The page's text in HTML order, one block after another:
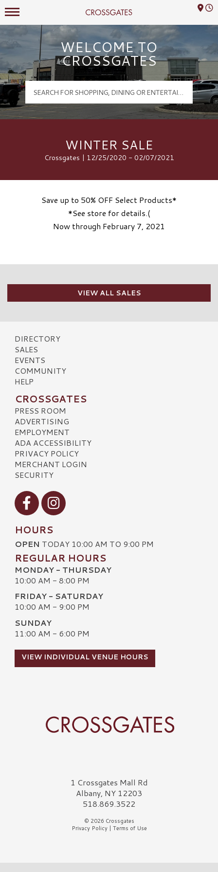
Crossgates Logo
Mall Hours
WELCOME TO
CROSSGATES
WINTER SALE
Crossgates | 12/25/2020 - 02/07/2021
Save up to 50% OFF Select Products*
*See store for details.(
Now through February 7, 2021
VIEW ALL SALES
DIRECTORY
SALES
EVENTS
COMMUNITY
HELP
CROSSGATES
PRESS ROOM
ADVERTISING
EMPLOYMENT
ADA ACCESSIBILITY
PRIVACY POLICY
MERCHANT LOGIN
SECURITY
Visit our Facebook
Visit our Instagram
HOURS
OPEN TODAY 10:00 AM TO 9:00 PM
REGULAR HOURS
MONDAY - THURSDAY
10:00 AM - 8:00 PM
FRIDAY - SATURDAY
10:00 AM - 9:00 PM
SUNDAY
11:00 AM - 6:00 PM
VIEW INDIVIDUAL VENUE HOURS
Crossgates Logo1 Crossgates Mall Rd
Albany, NY 12203
518.869.3522
© 2026 Crossgates
Privacy Policy| Terms of Use